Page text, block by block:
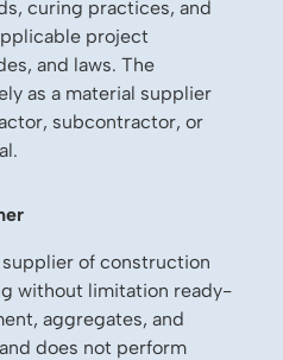
curing practices, and
project
and laws. The
as a material supplier
subcontractor, or
supplier of construction
without limitation ready-
aggregates, and
does not perform